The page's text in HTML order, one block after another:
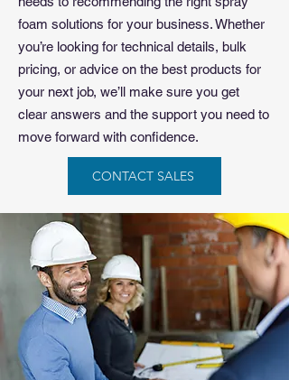
foam solutions for your business. Whether
you’re looking for technical details, bulk
pricing, or advice on the best products for
your next job, we’ll make sure you get
clear answers and the support you need to
move forward with confidence.
CONTACT SALES